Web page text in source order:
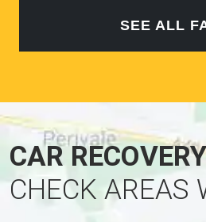
SEE ALL
CAR
CHECK AREAS